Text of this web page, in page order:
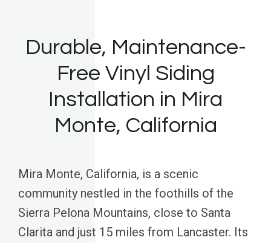
Durable, Maintenance-
Free Vinyl Siding
Installation in Mira
Monte, California
Mira Monte, California, is a scenic
community nestled in the foothills of the
Sierra Pelona Mountains, close to Santa
Clarita and just 15 miles from Lancaster. Its